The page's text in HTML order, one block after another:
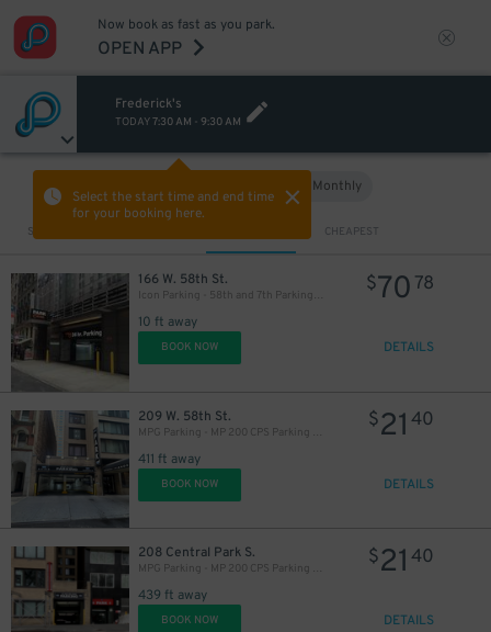
Now book as fast as you park.
OPEN APP
Frederick's
TODAY7:30 AM - 9:30 AM
Select the start time and end time
for your booking here.
Monthly
Sort by CHEAPEST
166 W. 58th St.
Icon Parking - 58th and 7th Parking LLC Garage
10 ft away
$70 78
BOOK NOW DETAILS
209 W. 58th St.
MPG Parking - MP 200 CPS Parking LLC
411 ft away
$21 40
BOOK NOW DETAILS
208 Central Park S.
MPG Parking - MP 200 CPS Parking LLC
439 ft away
$21 40
BOOK NOW DETAILS
$16 $16
$12